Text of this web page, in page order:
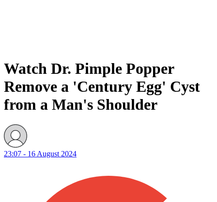
Watch Dr. Pimple Popper
Remove a 'Century Egg' Cyst
from a Man's Shoulder
23:07 - 16 August 2024